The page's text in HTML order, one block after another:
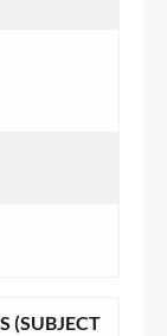
(SUBJECT